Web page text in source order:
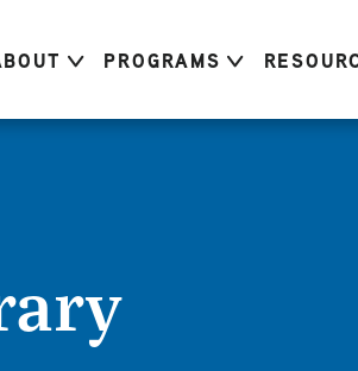
PROGRAMS